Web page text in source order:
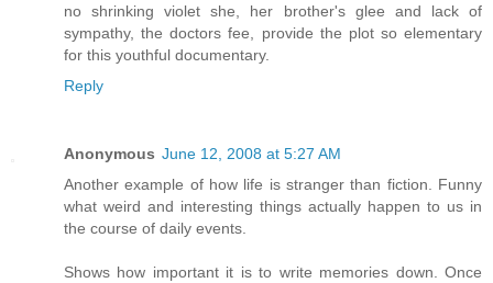
no shrinking violet she, her brother's glee and lack of
sympathy, the doctors fee, provide the plot so elementary
for this youthful documentary.
Reply
Anonymous June 12, 2008 at 5:27 AM
Another example of how life is stranger than fiction. Funny
what weird and interesting things actually happen to us in
the course of daily events.
Shows how important it is to write memories down. Once